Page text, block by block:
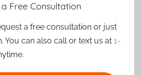
Free Consultation
a free consultation or just
You can also call or text us at 1-